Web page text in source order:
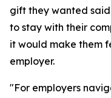
gift they wanted
to stay with their
it would make them
employer.
"For employers